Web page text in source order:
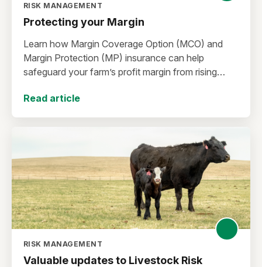
RISK MANAGEMENT
Protecting your Margin
Learn how Margin Coverage Option (MCO) and
Margin Protection (MP) insurance can help
safeguard your farm’s profit margin from rising
plan for the 2027 crop year.
Read article
RISK MANAGEMENT
Valuable updates to Livestock Risk